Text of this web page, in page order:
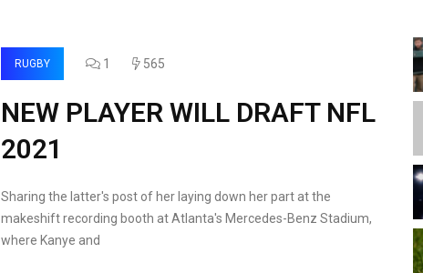
RUGBY 1 565
NEW PLAYER WILL DRAFT NFL
2021
Sharing the latter's post of her laying down her part at the
makeshift recording booth at Atlanta's Mercedes-Benz Stadium,
where Kanye and